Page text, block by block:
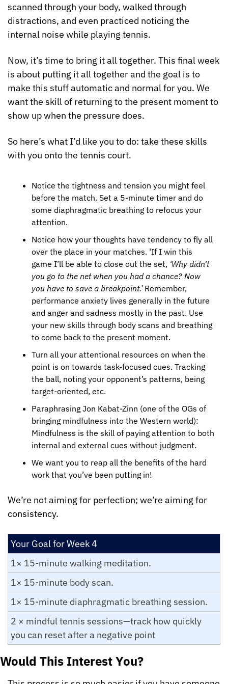
scanned through your body, walked through
distractions, and even practiced noticing the
internal noise while playing tennis.
Now, it’s time to bring it all together. This final week
is about putting it all together and the goal is to
make this stuff automatic and normal for you. We
want the skill of returning to the present moment to
show up when the pressure does.
So here’s what I’d like you to do: take these skills
with you onto the tennis court.
Notice the tightness and tension you might feel
before the match. Set a 5-minute timer and do
some diaphragmatic breathing to refocus your
attention.
Notice how your thoughts have tendency to fly all
over the place in your matches. ‘If I win this
game I’ll be able to close out the set, ‘Why didn’t
you go to the net when you had a chance? Now
you have to save a breakpoint.’ Remember,
performance anxiety lives generally in the future
and anger and sadness mostly in the past. Use
your new skills through body scans and breathing
to come back to the present moment.
Turn all your attentional resources on when the
point is on towards task-focused cues. Tracking
the ball, noting your opponent’s patterns, being
target-oriented, etc.
Paraphrasing Jon Kabat-Zinn (one of the OGs of
bringing mindfulness into the Western world):
Mindfulness is the skill of paying attention to both
internal and external cues without judgment.
We want you to reap all the benefits of the hard
work that you’ve been putting in!
We’re not aiming for perfection; we’re aiming for
consistency.
Your Goal for Week 4
1× 15-minute walking meditation.
1× 15-minute body scan.
1× 15-minute diaphragmatic breathing session.
2 × mindful tennis sessions—track how quickly
you can reset after a negative point
Would This Interest You?